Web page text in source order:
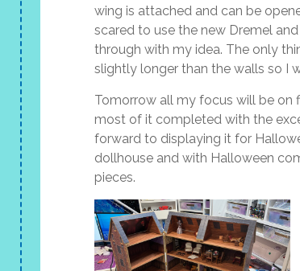
wing is attached and can be
scared to use the new Dremel
through with my idea. The only
slightly longer than the walls so I
Tomorrow all my focus will be on
most of it completed with the
forward to displaying it for
dollhouse and with Halloween
pieces.